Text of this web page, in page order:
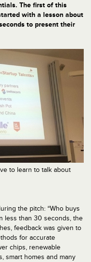
The first of this
with a lesson about
to present their
to learn to talk about
the pitch: “Who buys
less than 30 seconds, the
feedback was given to
for accurate
chips, renewable
smart homes and many